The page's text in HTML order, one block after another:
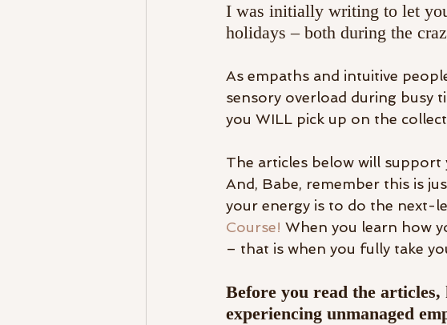
I was initially writing to let
holidays – both during the
As empaths and intuitive
sensory overload during busy
you WILL pick up on the
The articles below will
And, Babe, remember this is
your energy is to do the next-
Course! When you learn how
– that is when you fully take
Before you read the
experiencing unmanaged